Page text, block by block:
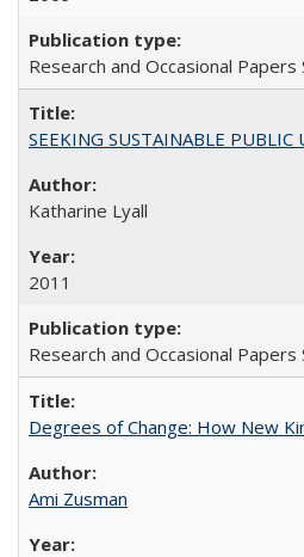
Research and Occasional Papers
SEEKING SUSTAINABLE
Katharine Lyall
2011
Research and Occasional Papers
Degrees of Change: How New
Ami Zusman